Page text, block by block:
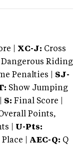
| XC-J: Cross
Dangerous Riding
Penalties | SJ-
Show Jumping
S: Final Score |
Points,
| U-Pts:
| AEC-Q: Q